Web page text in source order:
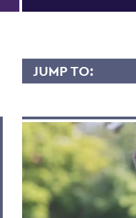
JUMP TO:
Overview
Contact
BACK TO: